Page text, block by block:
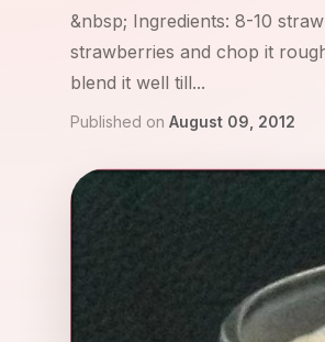
&nbsp; Ingredients: 8-10
strawberries and chop it
blend it well till...
Published on August 09, 2012